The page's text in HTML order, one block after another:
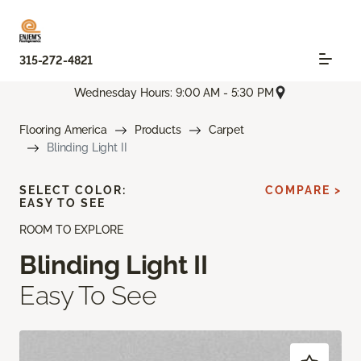
315-272-4821
Wednesday Hours: 9:00 AM - 5:30 PM
Flooring America Products
Carpet
Blinding Light II
ROOM TO EXPLORE
Blinding Light II
Easy To See
SELECT COLOR:
EASY TO SEE
COMPARE >